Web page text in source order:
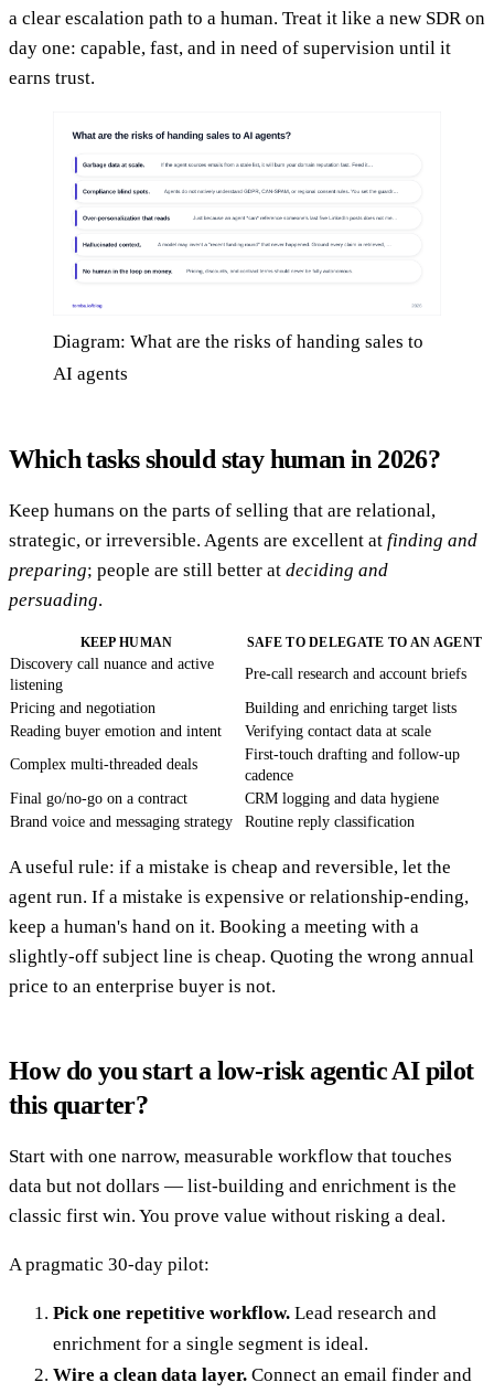
a clear escalation path to a human. Treat it like a new SDR on
day one: capable, fast, and in need of supervision until it
earns trust.
Diagram: What are the risks of handing sales to
AI agents
Which tasks should stay human in 2026?
Keep humans on the parts of selling that are relational,
strategic, or irreversible. Agents are excellent at finding and
preparing; people are still better at deciding and
persuading.
KEEP HUMAN SAFE TO DELEGATE TO AN AGENT
Discovery call nuance and active
listening
Pre-call research and account briefs
Pricing and negotiation
Building and enriching target lists
Reading buyer emotion and intent
Verifying contact data at scale
Complex multi-threaded deals
First-touch drafting and follow-up
cadence
Final go/no-go on a contract
CRM logging and data hygiene
Brand voice and messaging strategy
Routine reply classification
A useful rule: if a mistake is cheap and reversible, let the
agent run. If a mistake is expensive or relationship-ending,
keep a human's hand on it. Booking a meeting with a
slightly-off subject line is cheap. Quoting the wrong annual
price to an enterprise buyer is not.
How do you start a low-risk agentic AI pilot
this quarter?
Start with one narrow, measurable workflow that touches
data but not dollars — list-building and enrichment is the
classic first win. You prove value without risking a deal.
A pragmatic 30-day pilot:
Pick one repetitive workflow. Lead research and
enrichment for a single segment is ideal.
Wire a clean data layer. Connect an email finder and